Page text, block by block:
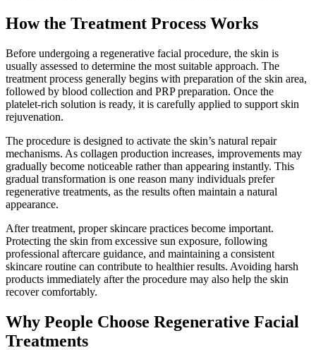
How the Treatment Process Works
Before undergoing a regenerative facial procedure, the skin is
usually assessed to determine the most suitable approach. The
treatment process generally begins with preparation of the skin area,
followed by blood collection and PRP preparation. Once the
platelet-rich solution is ready, it is carefully applied to support skin
rejuvenation.
The procedure is designed to activate the skin’s natural repair
mechanisms. As collagen production increases, improvements may
gradually become noticeable rather than appearing instantly. This
gradual transformation is one reason many individuals prefer
regenerative treatments, as the results often maintain a natural
appearance.
After treatment, proper skincare practices become important.
Protecting the skin from excessive sun exposure, following
professional aftercare guidance, and maintaining a consistent
skincare routine can contribute to healthier results. Avoiding harsh
products immediately after the procedure may also help the skin
recover comfortably.
Why People Choose Regenerative Facial
Treatments